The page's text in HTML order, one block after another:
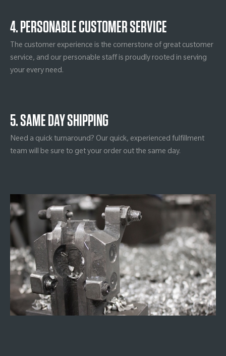
4. PERSONABLE CUSTOMER SERVICE
The customer experience is the cornerstone of great customer
service, and our personable staff is proudly rooted in serving
your every need.
5. SAME DAY SHIPPING
Need a quick turnaround? Our quick, experienced fulfillment
team will be sure to get your order out the same day.